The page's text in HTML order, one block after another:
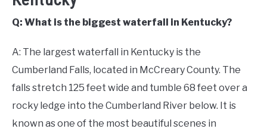
Q: What is the biggest waterfall in Kentucky?
A: The largest waterfall in Kentucky is the
Cumberland Falls, located in McCreary County. The
falls stretch 125 feet wide and tumble 68 feet over a
rocky ledge into the Cumberland River below. It is
known as one of the most beautiful scenes in